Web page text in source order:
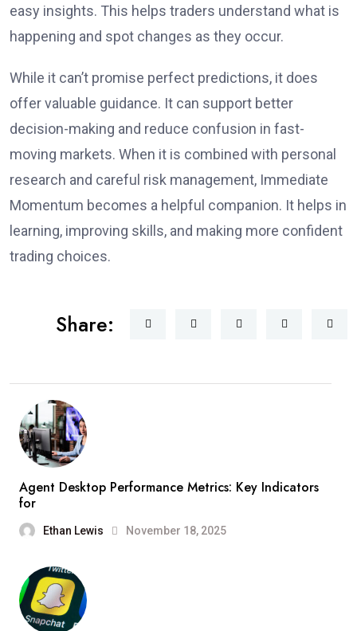
easy insights. This helps traders understand what is
happening and spot changes as they occur.
While it can’t promise perfect predictions, it does
offer valuable guidance. It can support better
decision-making and reduce confusion in fast-
moving markets. When it is combined with personal
research and careful risk management, Immediate
Momentum becomes a helpful companion. It helps in
learning, improving skills, and making more confident
trading choices.
Share:
Agent Desktop Performance Metrics: Key Indicators
for
Ethan Lewis November 18, 2025